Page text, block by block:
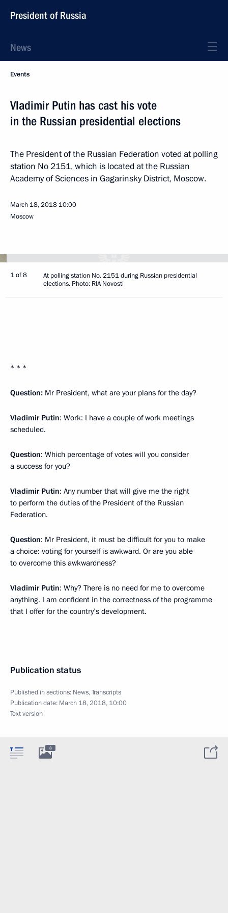
President of Russia
News
Events
Vladimir Putin has cast his vote
in the Russian presidential elections
The President of the Russian Federation voted at polling
station No 2151, which is located at the Russian
Academy of Sciences in Gagarinsky District, Moscow.
March 18, 2018 10:00
Moscow
1 of 8
At polling station No. 2151 during Russian presidential
elections. Photo: RIA Novosti
* * *
Question: Mr President, what are your plans for the day?
Vladimir Putin: Work: I have a couple of work meetings
scheduled.
Question: Which percentage of votes will you consider
a success for you?
Vladimir Putin: Any number that will give me the right
to perform the duties of the President of the Russian
Federation.
Question: Mr President, it must be difficult for you to make
a choice: voting for yourself is awkward. Or are you able
to overcome this awkwardness?
Vladimir Putin: Why? There is no need for me to overcome
anything. I am confident in the correctness of the programme
that I offer for the country’s development.
Publication status
Published in sections: News,Transcripts
Publication date: March 18, 2018, 10:00
Text version
8